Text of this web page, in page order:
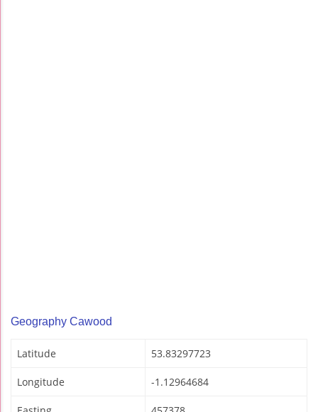
Geography Cawood
Latitude 53.83297723
Longitude -1.12964684